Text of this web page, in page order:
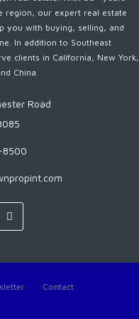
region, our expert real estate
you with buying, selling, and
In addition to Southeast
clients in California, New York,
China.
Road
8500
Contact